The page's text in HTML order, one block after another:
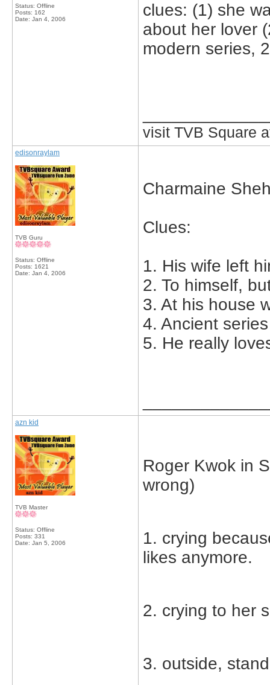
Status: Offline
Posts: 162
Date: Jan 4, 2006
clues: (1) she
about her lover
modern series,
visit TVB Square
edisonraylam
TVB Guru
Status: Offline
Posts: 1621
Date: Jan 4, 2006
Charmaine
Clues:
1. His wife left
2. To himself,
3. At his house
4. Ancient
5. He really
azn kid
TVB Master
Status: Offline
Posts: 331
Date: Jan 5, 2006
Roger Kwok in
wrong)
1. crying
likes anymore.
2. crying to her
3. outside,